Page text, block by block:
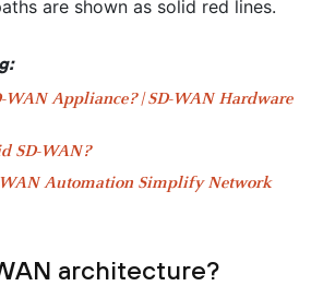
WAN Appliance? | SD-WAN Hardware
SD-WAN?
WAN Automation Simplify Network
architecture?